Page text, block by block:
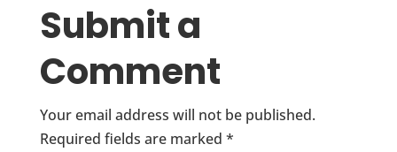
Submit a
Comment
Your email address will not be published.
Required fields are marked *